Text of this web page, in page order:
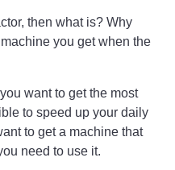
then what is? Why
you get when the
want to get the most
to speed up your daily
to get a machine that
need to use it.